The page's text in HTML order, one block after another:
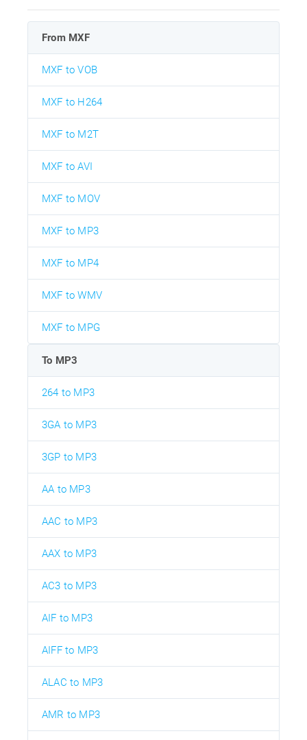
From MXF
MXF to VOB
MXF to H264
MXF to M2T
MXF to AVI
MXF to MOV
MXF to MP3
MXF to MP4
MXF to WMV
MXF to MPG
To MP3
264 to MP3
3GA to MP3
3GP to MP3
AA to MP3
AAC to MP3
AAX to MP3
AC3 to MP3
AIF to MP3
AIFF to MP3
ALAC to MP3
AMR to MP3